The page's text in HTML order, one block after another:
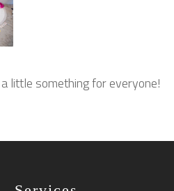
little something for everyone!